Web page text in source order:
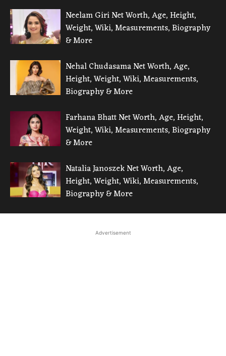
Neelam Giri Net Worth, Age, Height,
Weight, Wiki, Measurements, Biography
& More
Nehal Chudasama Net Worth, Age,
Height, Weight, Wiki, Measurements,
Biography & More
Farhana Bhatt Net Worth, Age, Height,
Weight, Wiki, Measurements, Biography
& More
Natalia Janoszek Net Worth, Age,
Height, Weight, Wiki, Measurements,
Biography & More
Advertisement